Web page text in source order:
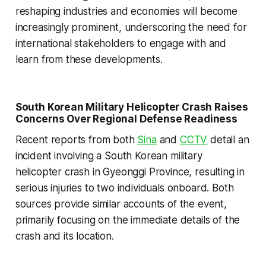
reshaping industries and economies will become
increasingly prominent, underscoring the need for
international stakeholders to engage with and
learn from these developments.
South Korean Military Helicopter Crash Raises
Concerns Over Regional Defense Readiness
Recent reports from both Sinaand CCTV detail an
incident involving a South Korean military
helicopter crash in Gyeonggi Province, resulting in
serious injuries to two individuals onboard. Both
sources provide similar accounts of the event,
primarily focusing on the immediate details of the
crash and its location.